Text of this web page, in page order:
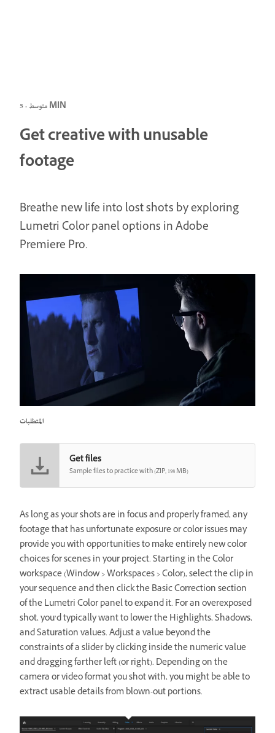
متوسط · 5 MIN
Get creative with unusable
footage
Breathe new life into lost shots by exploring
Lumetri Color panel options in Adobe
Premiere Pro.
المتطلبات
Get files
Sample files to practice with (ZIP, 198 MB)
As long as your shots are in focus and properly framed, any
footage that has unfortunate exposure or color issues may
provide you with opportunities to make entirely new color
choices for scenes in your project. Starting in the Color
workspace (Window > Workspaces > Color), select the clip in
your sequence and then click the Basic Correction section
of the Lumetri Color panel to expand it. For an overexposed
shot, you’d typically want to lower the Highlights, Shadows,
and Saturation values. Adjust a value beyond the
constraints of a slider by clicking inside the numeric value
and dragging farther left (or right). Depending on the
camera or video format you shot with, you might be able to
extract usable details from blown-out portions.